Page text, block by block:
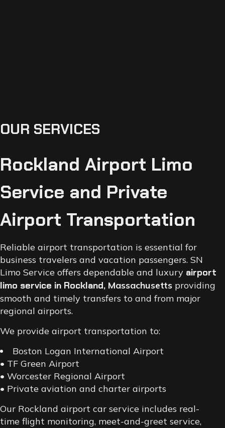
OUR SERVICES
Rockland Airport Limo
Service and Private
Airport Transportation
Reliable airport transportation is essential for
business travelers and vacation passengers. SN
Limo Service offers dependable and luxury airport
limo service in Rockland, Massachusetts providing
smooth and timely transfers to and from major
regional airports.
We provide airport transportation to:
Boston Logan International Airport
• TF Green Airport
• Worcester Regional Airport
• Private aviation and charter airports
Our Rockland airport car service includes real-
time flight monitoring, meet-and-greet service,